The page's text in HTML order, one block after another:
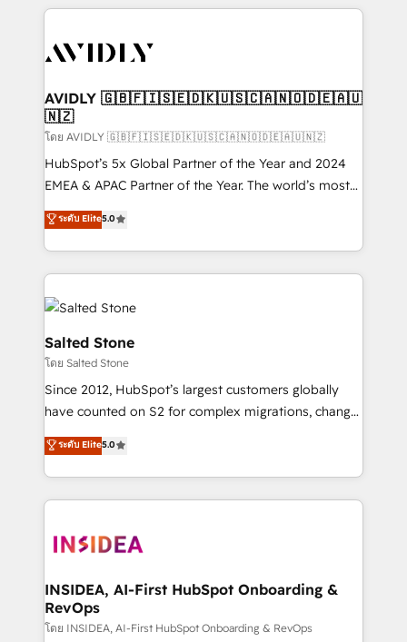
digital agency and an integrator. With over 115
CRM and webdesign (We focus on EMEA - USA
AVIDLY 🇬🇧🇫🇮🇸🇪🇩🇰🇺🇸🇨🇦🇳🇴🇩🇪🇦🇺
🇳🇿
โดย AVIDLY 🇬🇧🇫🇮🇸🇪🇩🇰🇺🇸🇨🇦🇳🇴🇩🇪🇦🇺🇳🇿
HubSpot’s 5x Global Partner of the Year and 2024
EMEA & APAC Partner of the Year. The world’s most
experienced and fully accredited HubSpot Solutions
Partner. 🚀 With 2,750+ HubSpot projects delivered
and 370+ specialists across EMEA, APAC and NAM,
we de-risk complex CRM programmes and
accelerate ROI across every HubSpot Hub. 🧭 From
multi-region migrations to AI-powered automation,
we turn complexity into clarity, human at global
scale. 🏆 HubSpot’s CEO called us “the partner of the
future.” Others agree it is proof of trust built through
measurable impact.
ระดับ Elite5.0
Salted Stone
โดย Salted Stone
Since 2012, HubSpot’s largest customers globally
have counted on S2 for complex migrations, change
management, systems integration, and creative
solutions that deliver measurable impact and
transform brand experiences As one of the few full-
service creative agencies in the HubSpot
winning design to build scalable, globally
marketing campaigns, & RevOps frameworks that
fuel long-term success We connect the entire
customer lifecycle through seamless integrations,
ระดับ Elite5.0
INSIDEA, AI-First HubSpot Onboarding &
RevOps
โดย INSIDEA, AI-First HubSpot Onboarding & RevOps